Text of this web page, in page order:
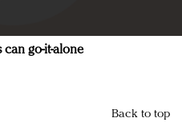
go-it-alone
Back to top